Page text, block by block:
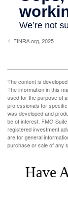
1. FINRA.org, 2025
The content is
The information in this
used for the purpose of
professionals for
was developed and
be of interest. FMG
registered investment
are for general
purchase or sale of any
Have